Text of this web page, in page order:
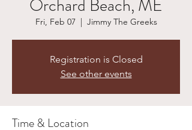
Orchard Beach, ME
Fri, Feb 07
  |
Jimmy The Greeks
Registration is Closed
See other events
Time & Location